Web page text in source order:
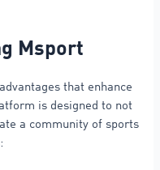
Msport
that enhance
is designed to not
a community of sports